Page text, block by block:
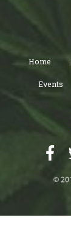
Home
Events